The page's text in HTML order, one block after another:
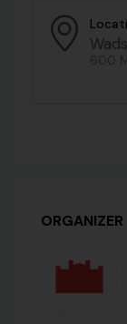
600
ORGANIZER